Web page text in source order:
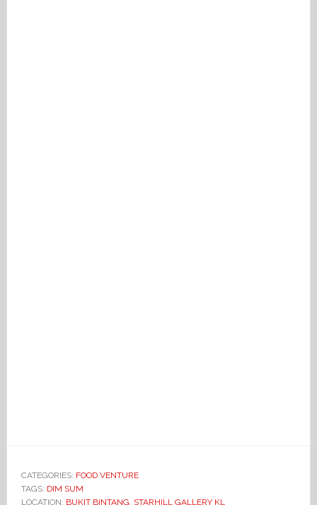
CATEGORIES: FOOD VENTURE
TAGS: DIM SUM
LOCATION: BUKIT BINTANG, STARHILL GALLERY KL